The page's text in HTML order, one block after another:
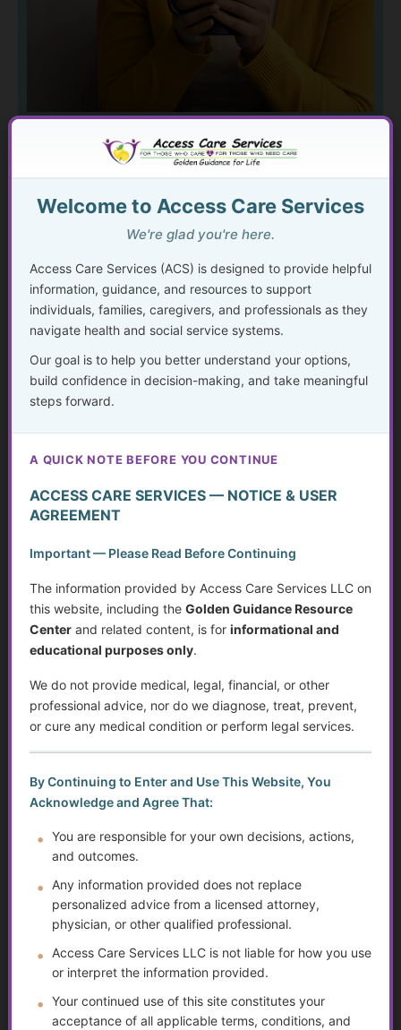
Mental and emotional well-being is
It’s about understanding what
you’re experiencing, learning helpful
and how—to seek support. Learn
about common and complex mental
health challenges and gain
navigating stress, anxiety, grief,
trauma, and life transitions at every
What We Can Do About It
Silent Struggles: When Care Hurts Instead of Helps –
How People with Disabilities Can Speak Up & Find
Support
The Crisis in Nutrition for Care Facilities
Leave a Legacy: Share Your Wisdom
Medicaid Spend Down: Navigating Eligibility, Policy
100 Life Lessons from Those Who’ve Lived Longer:
Wisdom You Can’t Afford to Ignore
Independent Living Skills for Adults with Disabilities
Preventing Elder Abuse and Neglect
The Evolution of Mental Health Diagnosis: Trends,
Impacts on Disability Benefits, and the Growth of the
DSM
Suicide Among Older Adults
Prev 1 2 3 4 5 Next
Welcome to Access Care Services
We're glad you're here.
Access Care Services (ACS) is designed to provide helpful
information, guidance, and resources to support
individuals, families, caregivers, and professionals as they
navigate health and social service systems.
Our goal is to help you better understand your options,
build confidence in decision-making, and take meaningful
steps forward.
A QUICK NOTE BEFORE YOU CONTINUE
ACCESS CARE SERVICES — NOTICE & USER
AGREEMENT
Important — Please Read Before Continuing
The information provided by Access Care Services LLC on
this website, including the Golden Guidance Resource
Centerand related content, is for informational and
educational purposes only.
We do not provide medical, legal, financial, or other
professional advice, nor do we diagnose, treat, prevent,
or cure any medical condition or perform legal services.
By Continuing to Enter and Use This Website, You
Acknowledge and Agree That:
You are responsible for your own decisions, actions,
and outcomes.
Any information provided does not replace
personalized advice from a licensed attorney,
physician, or other qualified professional.
Access Care Services LLC is not liable for how you use
or interpret the information provided.
Your continued use of this site constitutes your
acceptance of all applicable terms, conditions, and